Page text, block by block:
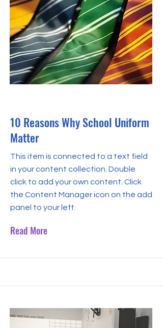
10 Reasons Why School Uniform
Matter
This item is connected to a text field
in your content collection. Double
click to add your own content. Click
the Content Manager icon on the add
panel to your left.
Read More